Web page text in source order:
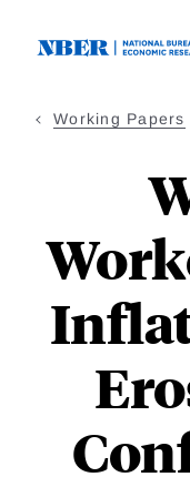
Working Papers